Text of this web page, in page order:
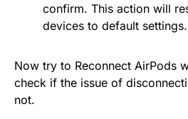
confirm. This action will
devices to default settings.
Now try to Reconnect AirPods
check if the issue of
not.